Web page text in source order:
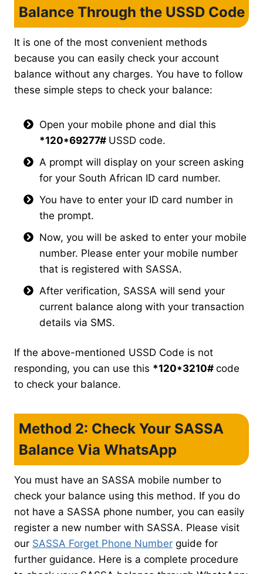
Balance Through the USSD Code
It is one of the most convenient methods
because you can easily check your account
balance without any charges. You have to follow
these simple steps to check your balance:
Open your mobile phone and dial this
*120*69277# USSD code.
A prompt will display on your screen asking
for your South African ID card number.
You have to enter your ID card number in
the prompt.
Now, you will be asked to enter your mobile
number. Please enter your mobile number
that is registered with SASSA.
After verification, SASSA will send your
current balance along with your transaction
details via SMS.
If the above-mentioned USSD Code is not
responding, you can use this *120*3210# code
to check your balance.
Method 2: Check Your SASSA
Balance Via WhatsApp
You must have an SASSA mobile number to
check your balance using this method. If you do
not have a SASSA phone number, you can easily
register a new number with SASSA. Please visit
our SASSA Forget Phone Number guide for
further guidance. Here is a complete procedure